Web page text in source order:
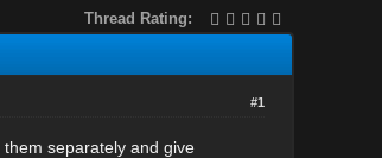
Thread Rating:
#1
separately and give